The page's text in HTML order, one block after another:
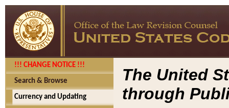
!!! CHANGE NOTICE !!!
Search & Browse
Currency and Updating
The United
through